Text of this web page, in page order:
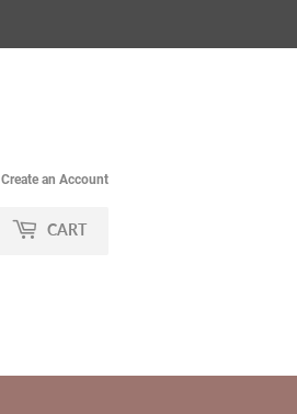
Create an Account
CART